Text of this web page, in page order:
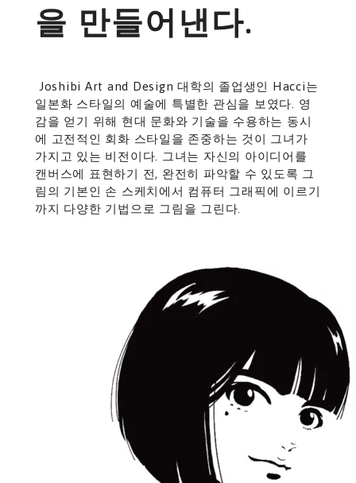
을 만들어낸다.
Joshibi Art and Design 대학의 졸업생인 Hacci는
일본화 스타일의 예술에 특별한 관심을 보였다. 영
감을 얻기 위해 현대 문화와 기술을 수용하는 동시
에 고전적인 회화 스타일을 존중하는 것이 그녀가
가지고 있는 비전이다. 그녀는 자신의 아이디어를
캔버스에 표현하기 전, 완전히 파악할 수 있도록 그
림의 기본인 손 스케치에서 컴퓨터 그래픽에 이르기
까지 다양한 기법으로 그림을 그린다.